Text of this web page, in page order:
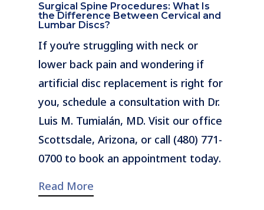
Surgical Spine Procedures: What Is
the Difference Between Cervical and
Lumbar Discs?
If you’re struggling with neck or
lower back pain and wondering if
artificial disc replacement is right for
you, schedule a consultation with Dr.
Luis M. Tumialán, MD. Visit our office
Scottsdale, Arizona, or call (480) 771-
0700 to book an appointment today.
Read More